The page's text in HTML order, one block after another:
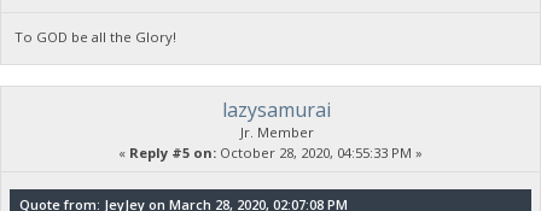
To GOD be all the Glory!
lazysamurai
Jr. Member
« Reply #5 on: October 28, 2020, 04:55:33 PM »
Quote from: JeyJey on March 28, 2020, 02:07:08 PM